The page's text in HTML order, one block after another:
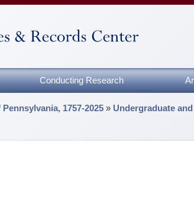
Conducting Research
1757-2025 » Undergraduate